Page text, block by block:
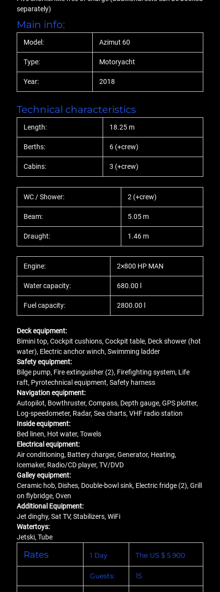
separately)
Main info:
Model: Azimut 60
Type: Motoryacht
Year: 2018
Technical characteristics
Length: 18.25 m
Berths: 6 (+crew)
Cabins: 3 (+crew)
WC / Shower: 2 (+crew)
Beam: 5.05 m
Draught: 1.46 m
Engine: 2×800 HP MAN
Water capacity: 680.00 l
Fuel capacity: 2800.00 l
Deck equipment:
Bimini top, Cockpit cushions, Cockpit table, Deck shower (hot
water), Electric anchor winch, Swimming ladder
Safety equipment:
Bilge pump, Fire extinguisher (2), Firefighting system, Life
raft, Pyrotechnical equipment, Safety harness
Navigation equipment:
Autopilot, Bowthruster, Compass, Depth gauge, GPS plotter,
Log-speedometer, Radar, Sea charts, VHF radio station
Inside equipment:
Bed linen, Hot water, Towels
Electrical equipment:
Air conditioning, Battery charger, Generator, Heating,
Icemaker, Radio/CD player, TV/DVD
Galley equipment:
Ceramic hob, Dishes, Double-bowl sink, Electric fridge (2), Grill
on flybridge, Oven
Additional Equipment:
Jet dinghy, Sat TV, Stabilizers, WiFi
Watertoys:
Jetski, Tube
Rates 1 Day The US $ 5.900
Guests: 15